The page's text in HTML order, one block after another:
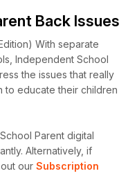
Back Issues
With separate
Independent School
the issues that really
to educate their children
Parent digital
Alternatively, if
our Subscription